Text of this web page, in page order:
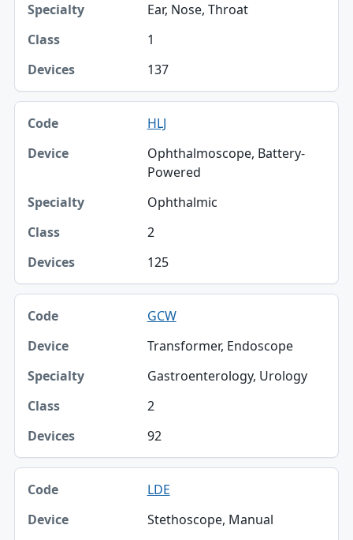
Ear, Nose, Throat
1
137
HLJ
Ophthalmoscope, Battery-
Powered
Ophthalmic
2
125
GCW
Transformer, Endoscope
Gastroenterology, Urology
2
92
LDE
Stethoscope, Manual